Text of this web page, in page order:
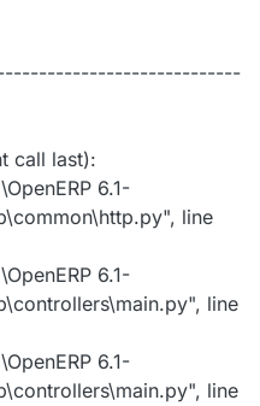
call last):
6.1-
line
6.1-
line
6.1-
line